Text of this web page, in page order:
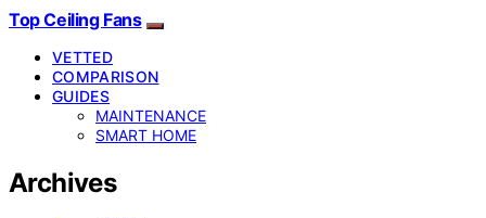
Top Ceiling Fans
VETTED
COMPARISON
GUIDES
MAINTENANCE
SMART HOME
Archives